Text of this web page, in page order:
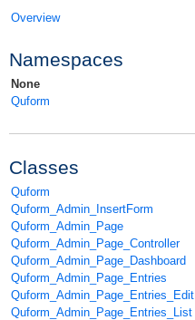
Overview
Namespaces
None
Quform
Classes
Quform
Quform_Admin_InsertForm
Quform_Admin_Page
Quform_Admin_Page_Controller
Quform_Admin_Page_Dashboard
Quform_Admin_Page_Entries
Quform_Admin_Page_Entries_Edit
Quform_Admin_Page_Entries_List